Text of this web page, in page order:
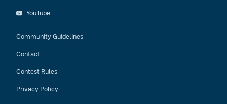
YouTube
Community Guidelines
Contact
Contest Rules
Privacy Policy